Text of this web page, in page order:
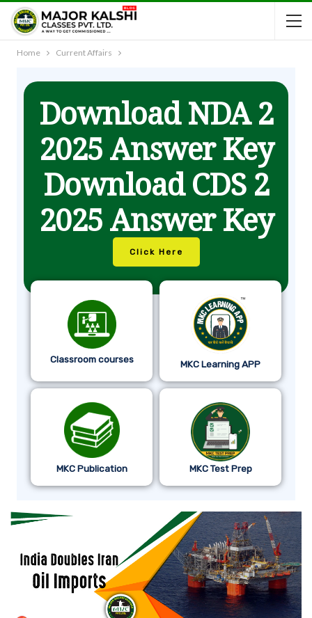
Home Current Affairs
Download NDA 2
2025 Answer Key
Download CDS 2
2025 Answer Key
Click Here
Classroom courses MKC Learning APP
MKC Publication MKC Test Prep